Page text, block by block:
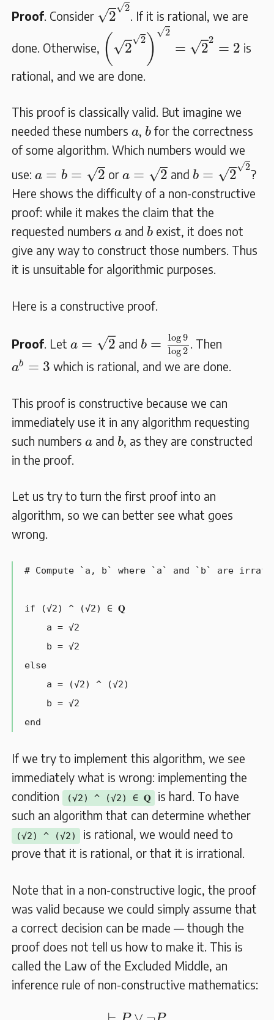
Proof . Consider √2
√2
. If it is rational, we are
done. Otherwise, ( √2
√2 )
√2
= √22 = 2
( 22 2 = 22 =2
is
rational, and we are done.
This proof is classically valid. But imagine we
needed these numbers a
a, b
b for the correctness
of some algorithm. Which numbers would we
use: a = b = √2
= or a = √2 and b = √2
√2
b=22
?
Here shows the difficulty of a non-constructive
proof: while it makes the claim that the
requested numbers a
a and b
b exist, it does not
give any way to construct those numbers. Thus
it is unsuitable for algorithmic purposes.
Here is a constructive proof.
Proof. Let a = √2 and b = log9
log 2
log9log
. Then
ab = 3
b which is rational, and we are done.
This proof is constructive because we can
immediately use it in any algorithm requesting
such numbers a
a and b
b
, as they are constructed
in the proof.
Let us try to turn the first proof into an
algorithm, so we can better see what goes
wrong.
# Compute `a, b` where `a` and `b` are
if (√2) ^ (√2) ∈ 𝐐
    a = √2
    b = √2
else
    a = (√2) ^ (√2)
    b = √2
end
If we try to implement this algorithm, we see
immediately what is wrong: implementing the
condition
(√2) ^ (√2) ∈ 𝐐
is hard. To have
such an algorithm that can determine whether
(√2) ^ (√2)
is rational, we would need to
prove that it is rational, or that it is irrational.
Note that in a non-constructive logic, the proof
was valid because we could simply assume that
a correct decision can be made — though the
proof does not tell us how to make it. This is
called the Law of the Excluded Middle, an
inference rule of non-constructive mathematics:
⊢P∨ P